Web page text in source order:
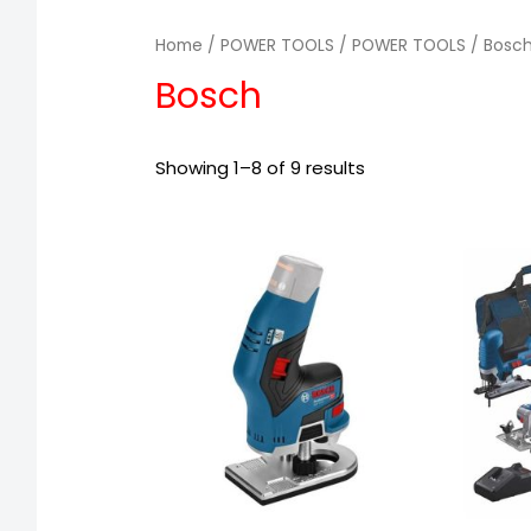
Home /POWER TOOLS /POWER TOOLS /
Bosch
Showing 1–8 of 9 results